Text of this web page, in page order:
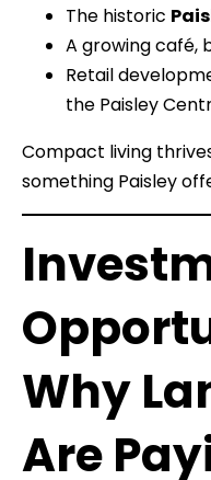
The historic
A growing café,
Retail
the Paisley
Compact living
something Paisley
Why
Are